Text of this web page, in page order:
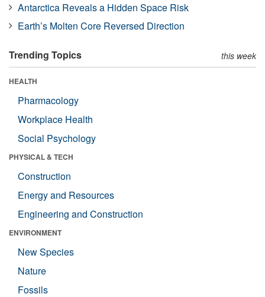
Antarctica Reveals a Hidden Space Risk
Earth’s Molten Core Reversed Direction
Trending Topics this week
HEALTH
Pharmacology
Workplace Health
Social Psychology
PHYSICAL & TECH
Construction
Energy and Resources
Engineering and Construction
ENVIRONMENT
New Species
Nature
Fossils